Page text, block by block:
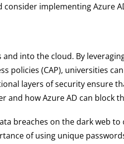
implementing Azure
into the cloud. By
policies (CAP), universities
layers of security ensure
and how Azure AD can block
breaches on the dark web to
of using unique